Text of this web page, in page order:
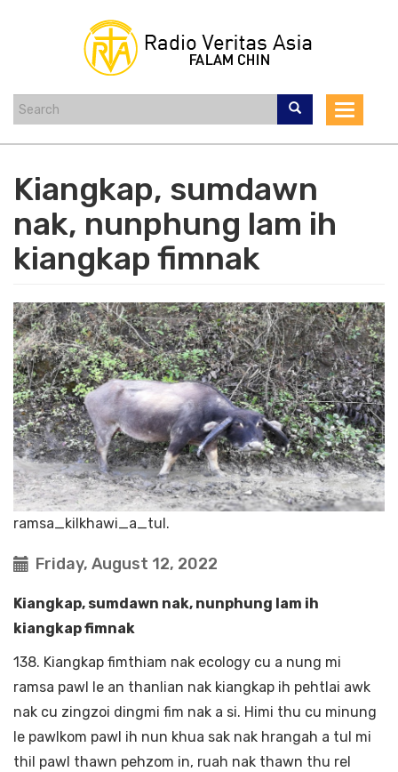
Toggle
Kiangkap, sumdawn
nak, nunphung lam ih
kiangkap fimnak
ramsa_kilkhawi_a_tul.
Friday, August 12, 2022
Kiangkap, sumdawn nak, nunphung lam ih
kiangkap fimnak
138. Kiangkap fimthiam nak ecology cu a nung mi
ramsa pawl le an thanlian nak kiangkap ih pehtlai awk
nak cu zingzoi dingmi fim nak a si. Himi thu cu minung
le pawlkom pawl ih nun khua sak nak hrangah a tul mi
thil pawl thawn pehzom in, ruah nak thawn thu rel